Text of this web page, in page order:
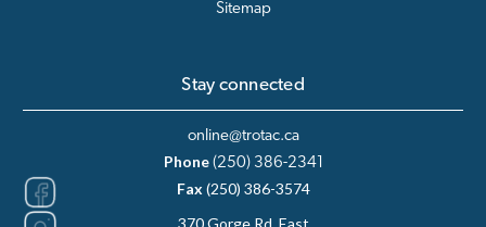
Sitemap
Stay connected
online@trotac.ca
Phone (250) 386-2341
Fax(250) 386-3574